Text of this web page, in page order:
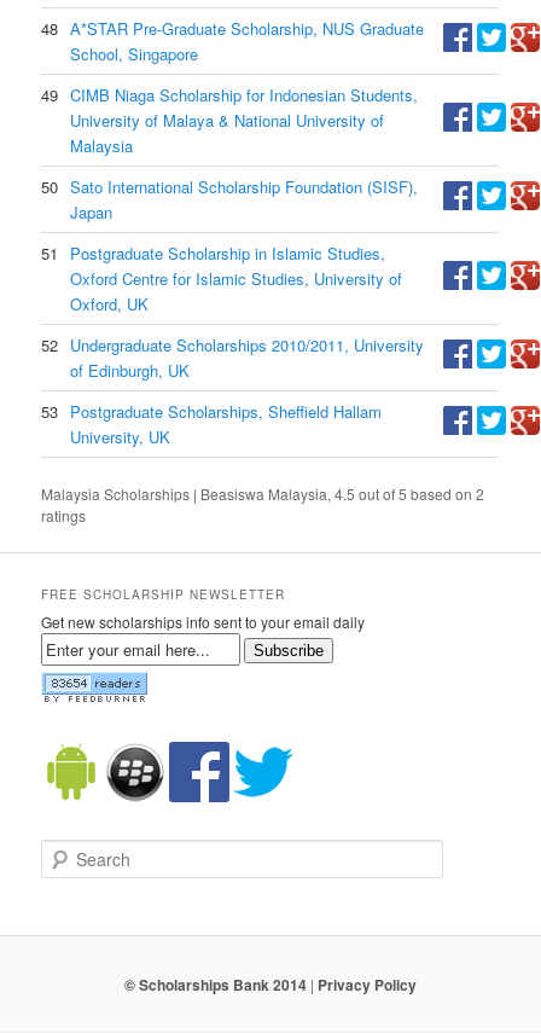
48 A*STAR Pre-Graduate Scholarship, NUS Graduate
School, Singapore
49 CIMB Niaga Scholarship for Indonesian Students,
University of Malaya & National University of
Malaysia
50 Sato International Scholarship Foundation (SISF),
Japan
51
Postgraduate Scholarship in Islamic Studies,
Oxford Centre for Islamic Studies, University of
Oxford, UK
52 Undergraduate Scholarships 2010/2011, University
of Edinburgh, UK
53 Postgraduate Scholarships, Sheffield Hallam
University, UK
Malaysia Scholarships | Beasiswa Malaysia,4.5 out of5 based on2
ratings
FREE SCHOLARSHIP NEWSLETTER
Get new scholarships info sent to your email daily
Subscribe
Search
© Scholarships Bank 2014 | Privacy Policy